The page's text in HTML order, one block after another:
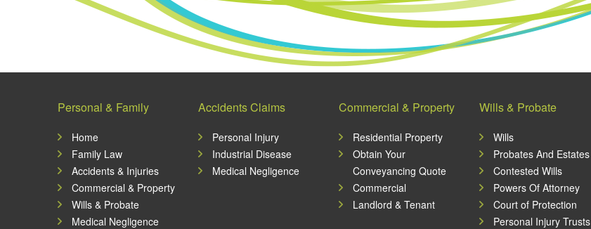
Personal & Family
Home
Family Law
Accidents & Injuries
Commercial & Property
Wills & Probate
Medical Negligence
Accidents Claims
Personal Injury
Industrial Disease
Medical Negligence
Commercial & Property
Residential Property
Obtain Your
Conveyancing Quote
Commercial
Landlord & Tenant
Wills & Probate
Wills
Probates And Estates
Contested Wills
Powers Of Attorney
Court of Protection
Personal Injury Trusts